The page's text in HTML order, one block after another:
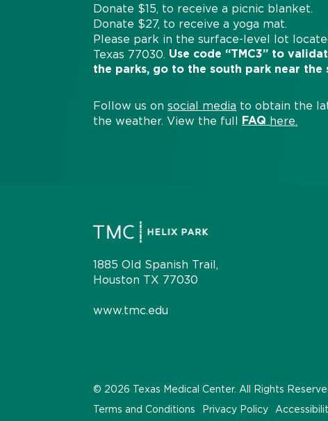
Donate $15, to receive a picnic blanket.
Donate $27, to receive a yoga mat.
Please park in the surface-level lot
Texas 77030. Use code “TMC3” to
the parks, go to the south park near the
Follow us onsocial media to obtain the
the weather. View the full FAQ here.
1885 Old Spanish Trail,
Houston TX 77030
www.tmc.edu
© 2026 Texas Medical Center. All Rights
Terms and Conditions
Privacy Policy